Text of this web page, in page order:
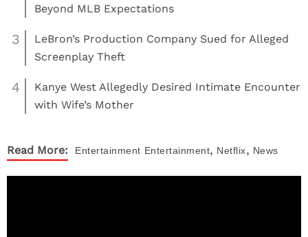
Beyond MLB Expectations
3
LeBron’s Production Company Sued for Alleged
Screenplay Theft
4
Kanye West Allegedly Desired Intimate Encounter
with Wife’s Mother
Read More: Entertainment Entertainment, Netflix, News